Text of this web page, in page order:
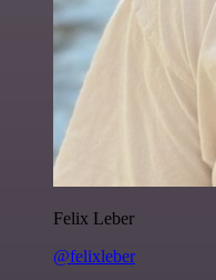
Felix Leber
@felixleber